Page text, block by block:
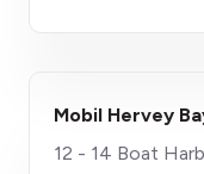
Mobil Hervey
12 - 14 Boat